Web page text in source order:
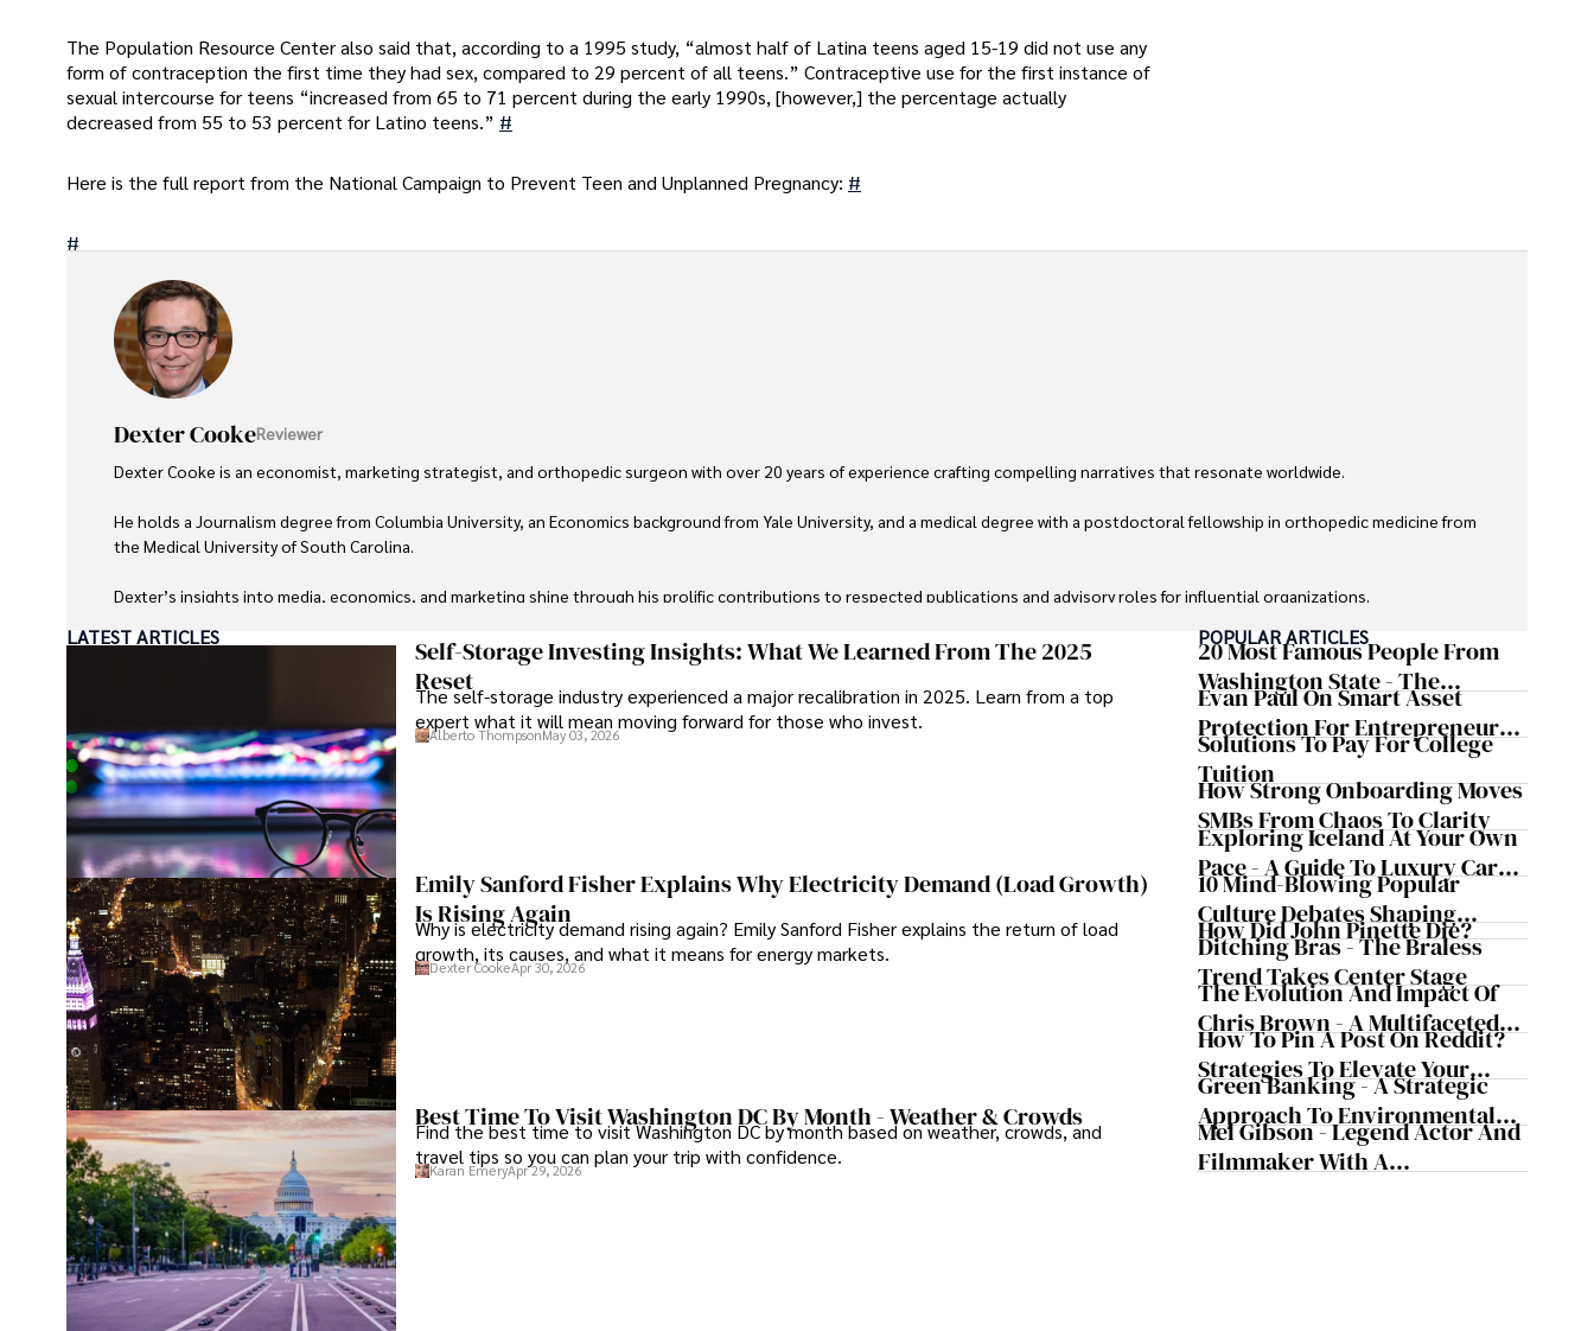
The Population Resource Center also said that, according to a 1995 study, “almost half of Latina teens aged 15-19 did not use any
form of contraception the first time they had sex, compared to 29 percent of all teens.” Contraceptive use for the first instance of
sexual intercourse for teens “increased from 65 to 71 percent during the early 1990s, [however,] the percentage actually
decreased from 55 to 53 percent for Latino teens.” #
Here is the full report from the National Campaign to Prevent Teen and Unplanned Pregnancy: #
#
Dexter CookeReviewer
Dexter Cooke is an economist, marketing strategist, and orthopedic surgeon with over 20 years of experience crafting compelling narratives that resonate worldwide.
He holds a Journalism degree from Columbia University, an Economics background from Yale University, and a medical degree with a postdoctoral fellowship in orthopedic medicine from
the Medical University of South Carolina.
Dexter’s insights into media, economics, and marketing shine through his prolific contributions to respected publications and advisory roles for influential organizations.
As an orthopedic surgeon specializing in minimally invasive knee replacement surgery and laparoscopic procedures, Dexter prioritizes patient care above all.
Outside his professional pursuits, Dexter enjoys collecting vintage watches, studying ancient civilizations, learning about astronomy, and participating in charity runs.
LATEST ARTICLES
Self-Storage Investing Insights: What We Learned From The 2025
Reset
The self-storage industry experienced a major recalibration in 2025. Learn from a top
expert what it will mean moving forward for those who invest.
Alberto ThompsonMay 03, 2026
Emily Sanford Fisher Explains Why Electricity Demand (Load Growth)
Is Rising Again
Why is electricity demand rising again? Emily Sanford Fisher explains the return of load
growth, its causes, and what it means for energy markets.
Dexter CookeApr 30, 2026
Best Time To Visit Washington DC By Month - Weather & Crowds
Find the best time to visit Washington DC by month based on weather, crowds, and
travel tips so you can plan your trip with confidence.
Karan EmeryApr 29, 2026
POPULAR ARTICLES
20 Most Famous People From
Washington State - The
Evergreen Influence
Evan Paul On Smart Asset
Protection For Entrepreneurs –
How He Helps Clients
Safeguard Wealth And Grow
Business Simultaneously
Solutions To Pay For College
Tuition
How Strong Onboarding Moves
SMBs From Chaos To Clarity
Exploring Iceland At Your Own
Pace - A Guide To Luxury Car
Rentals In Iceland
10 Mind-Blowing Popular
Culture Debates Shaping
Today's Media Scene
How Did John Pinette Die?
Ditching Bras - The Braless
Trend Takes Center Stage
The Evolution And Impact Of
Chris Brown - A Multifaceted
Musical Maestro
How To Pin A Post On Reddit?
Strategies To Elevate Your
Reddit Posts
Green Banking - A Strategic
Approach To Environmental
Sustainability
Mel Gibson - Legend Actor And
Filmmaker With A